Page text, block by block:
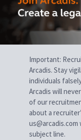
Important:
Arcadis. Stay
individuals
Arcadis will
of our
about a
subject line.